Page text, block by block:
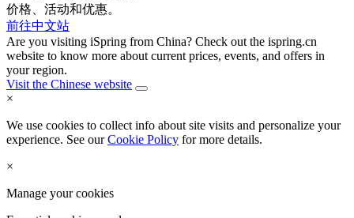
价格、活动和优惠。
前往中文站
Are you visiting iSpring from China? Check out the ispring.cn
website to know more about current prices, events, and offers in
your region.
Visit the Chinese website
×
We use cookies to collect info about site visits and personalize your
experience. See ourCookie Policy for more details.
×
Manage your cookies